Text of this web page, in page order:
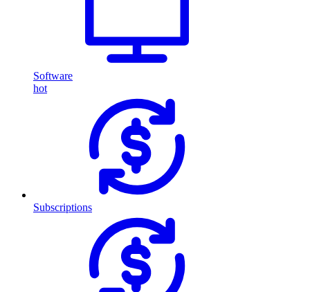
Software
hot
Subscriptions